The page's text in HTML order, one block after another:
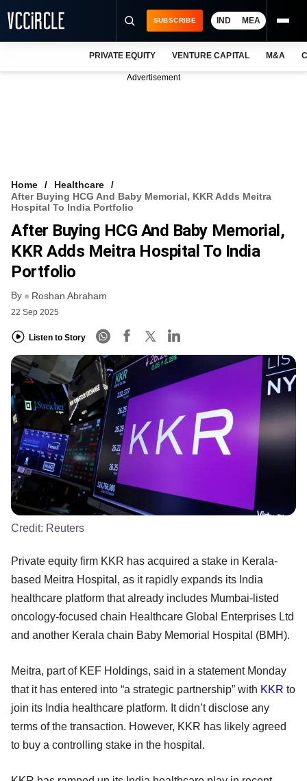
VCC INTELLIGENCE
FREE NEWSLETTER
SUBSCRIBE IND MEA
PRIVATE EQUITY VENTURE CAPITAL M&A
Advertisement
Home
Healthcare
After Buying HCG And Baby Memorial, KKR Adds Meitra
Hospital To India Portfolio
After Buying HCG And Baby Memorial,
KKR Adds Meitra Hospital To India
Portfolio
By Roshan Abraham
22 Sep 2025
Listen to Story
Credit: Reuters
Private equity firm KKR has acquired a stake in Kerala-
based Meitra Hospital, as it rapidly expands its India
healthcare platform that already includes Mumbai-listed
oncology-focused chain Healthcare Global Enterprises Ltd
and another Kerala chain Baby Memorial Hospital (BMH).
Meitra, part of KEF Holdings, said in a statement Monday
that it has entered into “a strategic partnership” with KKR to
join its India healthcare platform. It didn’t disclose any
terms of the transaction. However, KKR has likely agreed
to buy a controlling stake in the hospital.